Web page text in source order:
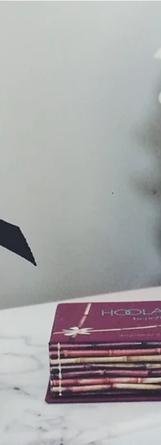
loves trying new essential oil blends as much